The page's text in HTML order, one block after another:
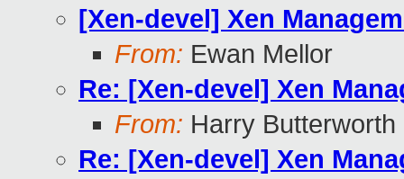
[Xen-devel] Xen
From: Ewan Mellor
Re: [Xen-devel] Xen
From: Harry Butterworth
Re: [Xen-devel] Xen